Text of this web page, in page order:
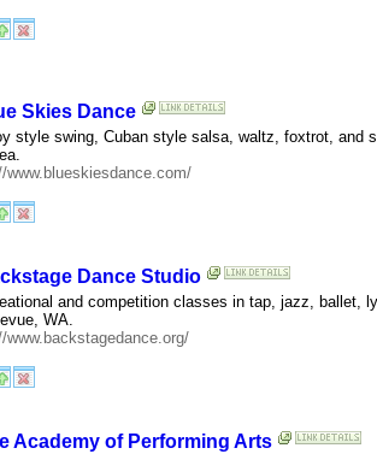
Skies Dance
style swing, Cuban style salsa, waltz, foxtrot, and
www.blueskiesdance.com/
Dance Studio
and competition classes in tap, jazz, ballet,
WA.
www.backstagedance.org/
Academy of Performing Arts